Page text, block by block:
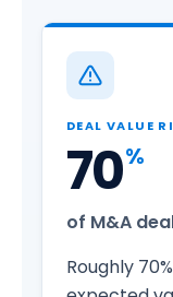
DEAL VALUE
70%
of M&A
Roughly